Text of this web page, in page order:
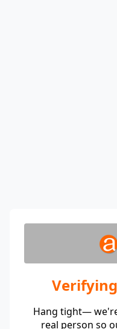
Hang tight—
real person so